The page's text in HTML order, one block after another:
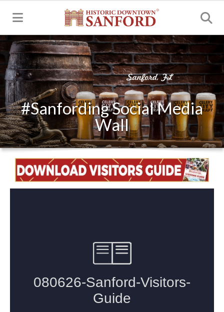
#Sanfording Social Media
Wall